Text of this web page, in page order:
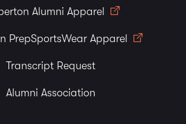
Alumni Apparel
PrepSportsWear Apparel
Transcript Request
Alumni Association